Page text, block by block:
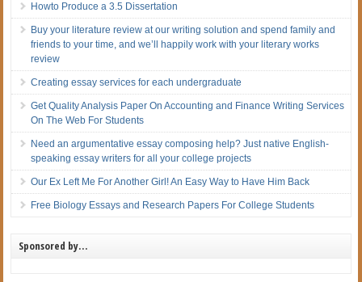
Howto Produce a 3.5 Dissertation
Buy your literature review at our writing solution and spend family and
friends to your time, and we’ll happily work with your literary works
review
Creating essay services for each undergraduate
Get Quality Analysis Paper On Accounting and Finance Writing Services
On The Web For Students
Need an argumentative essay composing help? Just native English-
speaking essay writers for all your college projects
Our Ex Left Me For Another Girl! An Easy Way to Have Him Back
Free Biology Essays and Research Papers For College Students
Sponsored by…